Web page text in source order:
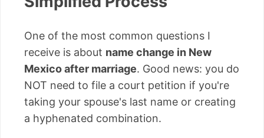
One of the most common questions I
receive is about name change in New
Mexico after marriage. Good news: you do
NOT need to file a court petition if you're
taking your spouse's last name or creating
a hyphenated combination.